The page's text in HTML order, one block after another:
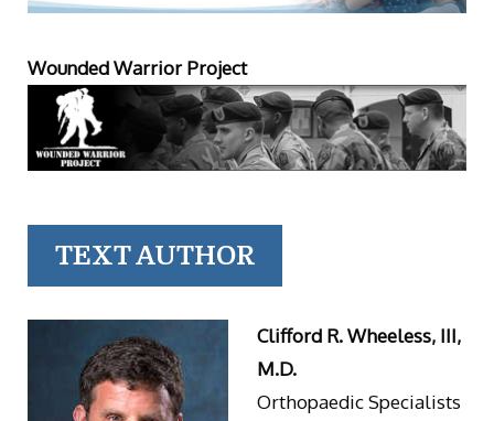
Wounded Warrior Project
TEXT AUTHOR
Clifford R. Wheeless, III,
M.D.
Orthopaedic Specialists